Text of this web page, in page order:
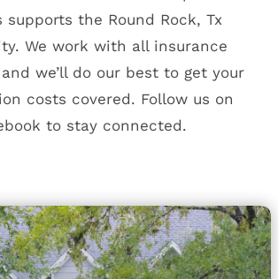
supports the Round Rock, Tx
We work with all insurance
we’ll do our best to get your
costs covered. Follow us on
to stay connected.